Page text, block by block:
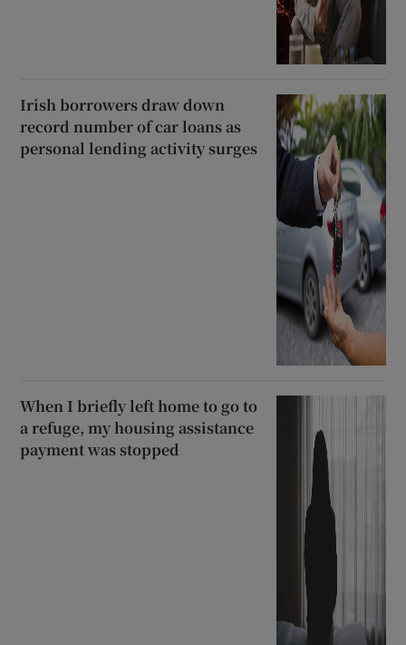
Irish borrowers draw down
record number of car loans as
personal lending activity surges
When I briefly left home to go to
a refuge, my housing assistance
payment was stopped